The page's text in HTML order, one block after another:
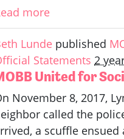
more
Lunde published
Statements 2
United for
November 8, 2017,
called the
a scuffle